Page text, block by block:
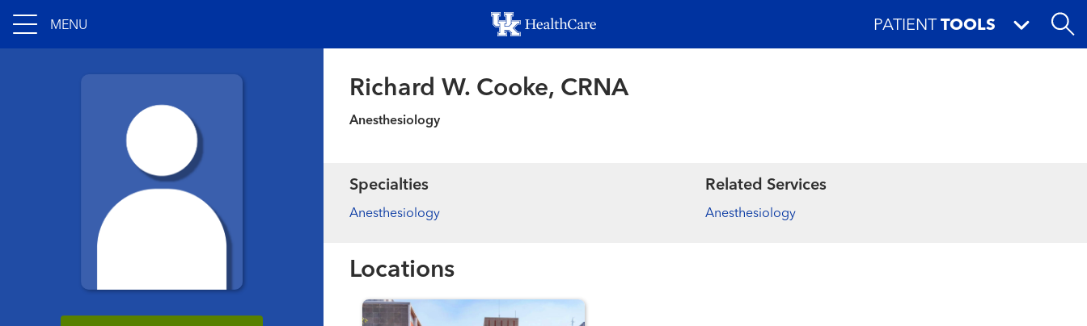
to
main
MENU PATIENT TOOLS
Richard W. Cooke, CRNA
Anesthesiology
Specialties
Anesthesiology
Related Services
Anesthesiology
Locations